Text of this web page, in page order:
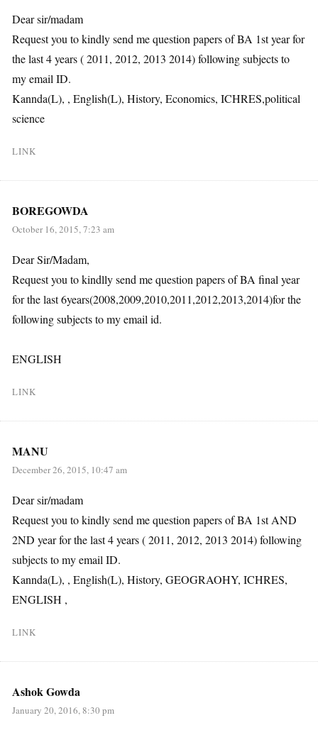
Dear sir/madam
Request you to kindly send me question papers of BA 1st year for
the last 4 years ( 2011, 2012, 2013 2014) following subjects to
my email ID.
Kannda(L), , English(L), History, Economics, ICHRES,political
science
LINK
BOREGOWDA
October 16, 2015, 7:23 am
Dear Sir/Madam,
Request you to kindlly send me question papers of BA final year
for the last 6years(2008,2009,2010,2011,2012,2013,2014)for the
following subjects to my email id.
ENGLISH
LINK
MANU
December 26, 2015, 10:47 am
Dear sir/madam
Request you to kindly send me question papers of BA 1st AND
2ND year for the last 4 years ( 2011, 2012, 2013 2014) following
subjects to my email ID.
Kannda(L), , English(L), History, GEOGRAOHY, ICHRES,
ENGLISH ,
LINK
Ashok Gowda
January 20, 2016, 8:30 pm